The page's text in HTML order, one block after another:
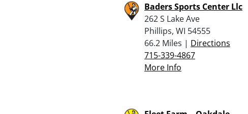
Baders Sports Center Llc
262 S Lake Ave
Phillips, WI 54555
66.2 Miles | Directions
715-339-4867
More Info